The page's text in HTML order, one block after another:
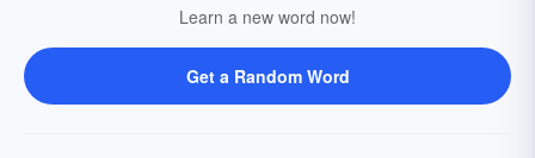
Learn a new word now!
Get a Random Word